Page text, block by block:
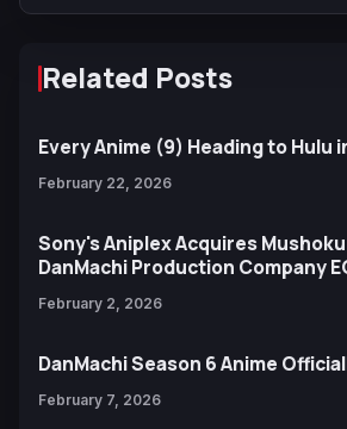
Related Posts
Every Anime (9) Heading to Hulu
February 22, 2026
Sony's Aniplex Acquires
DanMachi Production Company
February 2, 2026
DanMachi Season 6 Anime
February 7, 2026